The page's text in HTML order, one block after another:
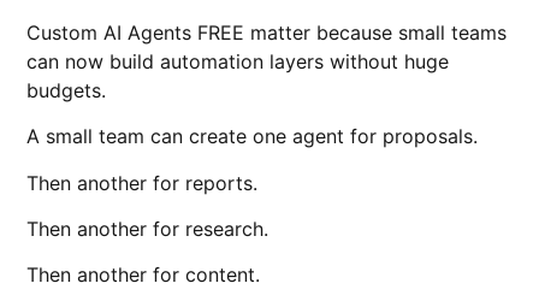
Custom AI Agents FREE matter because small teams
can now build automation layers without huge
budgets.
A small team can create one agent for proposals.
Then another for reports.
Then another for research.
Then another for content.